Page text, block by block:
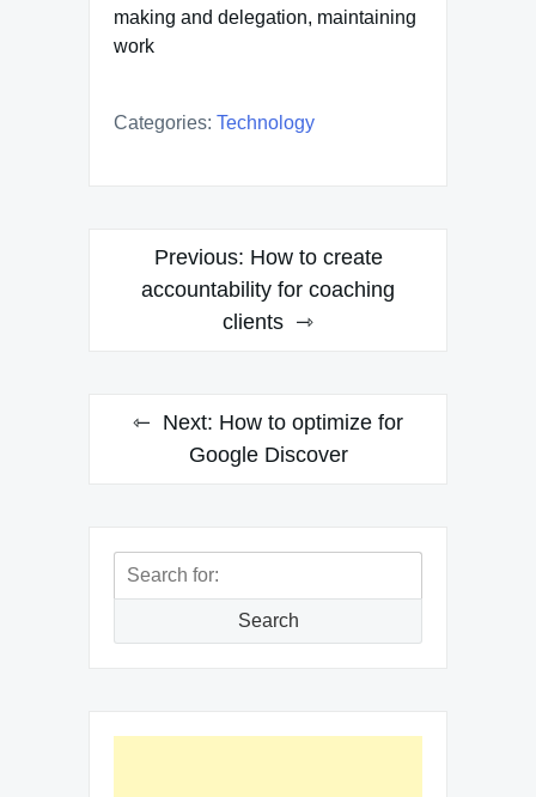
making and delegation, maintaining
work
Categories: Technology
navigation
Previous: How to create
accountability for coaching
clients
Next: How to optimize for
Google Discover
Search
Search